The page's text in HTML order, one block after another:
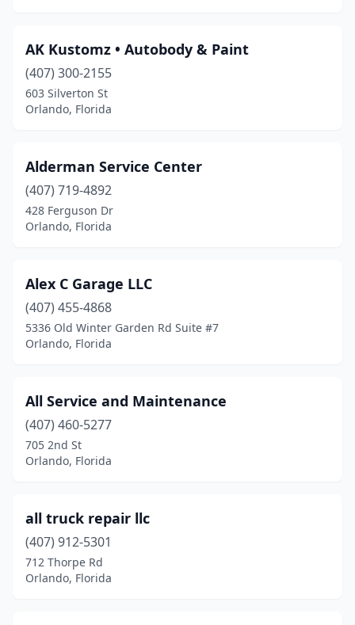
AK Kustomz • Autobody & Paint
(407) 300-2155
603 Silverton St
Orlando, Florida
Alderman Service Center
(407) 719-4892
428 Ferguson Dr
Orlando, Florida
Alex C Garage LLC
(407) 455-4868
5336 Old Winter Garden Rd Suite #7
Orlando, Florida
All Service and Maintenance
(407) 460-5277
705 2nd St
Orlando, Florida
all truck repair llc
(407) 912-5301
712 Thorpe Rd
Orlando, Florida